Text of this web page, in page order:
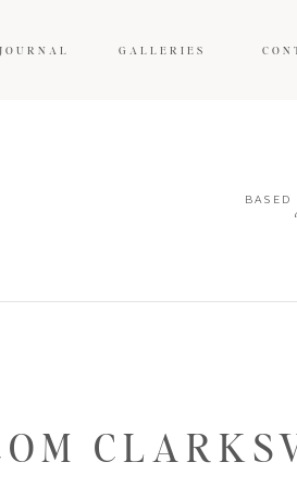
JOURNAL GALLERIES